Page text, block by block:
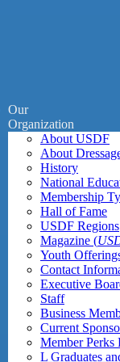
Our
Organization
About USDF
About
History
National
Membership
Hall of Fame
USDF Regions
Magazine (
Youth
Contact
Executive
Staff
Business
Current
Member Perks
L Graduates